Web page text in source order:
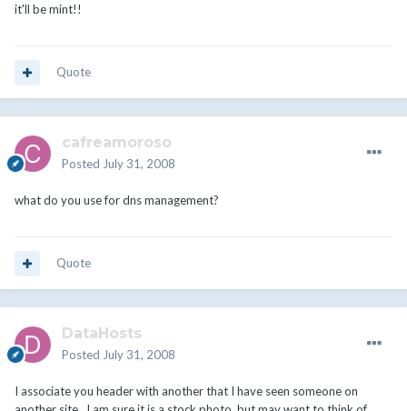
it'll be mint!!
Quote
cafreamoroso
Posted July 31, 2008
what do you use for dns management?
Quote
DataHosts
Posted July 31, 2008
I associate you header with another that I have seen someone on